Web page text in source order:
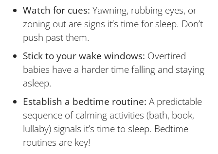
Watch for cues: Yawning, rubbing eyes, or
zoning out are signs it’s time for sleep. Don’t
push past them.
Stick to your wake windows: Overtired
babies have a harder time falling and staying
asleep.
Establish a bedtime routine: A predictable
sequence of calming activities (bath, book,
lullaby) signals it’s time to sleep. Bedtime
routines are key!